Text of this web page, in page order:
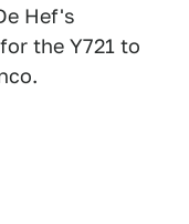
Hef's
the Y721 to